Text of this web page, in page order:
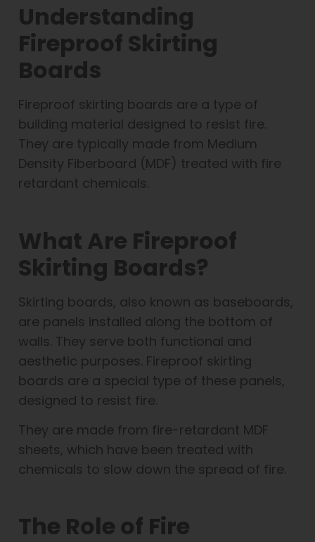
Understanding
Fireproof Skirting
Boards
Fireproof skirting boards are a type of
building material designed to resist fire.
They are typically made from Medium
Density Fiberboard (MDF) treated with fire
retardant chemicals.
What Are Fireproof
Skirting Boards?
Skirting boards, also known as baseboards,
are panels installed along the bottom of
walls. They serve both functional and
aesthetic purposes. Fireproof skirting
boards are a special type of these panels,
designed to resist fire.
They are made from fire-retardant MDF
sheets, which have been treated with
chemicals to slow down the spread of fire.
The Role of Fire